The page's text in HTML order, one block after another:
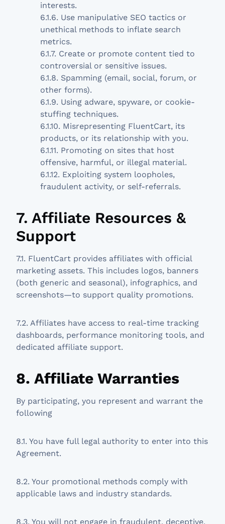
interests.
6.1.6. Use manipulative SEO tactics or
unethical methods to inflate search
metrics.
6.1.7. Create or promote content tied to
controversial or sensitive issues.
6.1.8. Spamming (email, social, forum, or
other forms).
6.1.9. Using adware, spyware, or cookie-
stuffing techniques.
6.1.10. Misrepresenting FluentCart, its
products, or its relationship with you.
6.1.11. Promoting on sites that host
offensive, harmful, or illegal material.
6.1.12. Exploiting system loopholes,
fraudulent activity, or self-referrals.
7. Affiliate Resources &
Support
7.1. FluentCart provides affiliates with official
marketing assets. This includes logos, banners
(both generic and seasonal), infographics, and
screenshots—to support quality promotions.
7.2. Affiliates have access to real-time tracking
dashboards, performance monitoring tools, and
dedicated affiliate support.
8. Affiliate Warranties
By participating, you represent and warrant the
following
8.1. You have full legal authority to enter into this
Agreement.
8.2. Your promotional methods comply with
applicable laws and industry standards.
8.3. You will not engage in fraudulent, deceptive,